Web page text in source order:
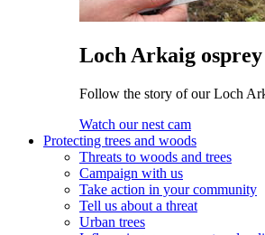
Loch Arkaig osprey
Follow the story of our Loch
Watch our nest cam
Protecting trees and woods
Threats to woods and trees
Campaign with us
Take action in your community
Tell us about a threat
Urban trees